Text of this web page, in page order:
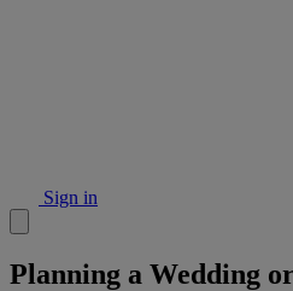
Sign in
Planning a Wedding